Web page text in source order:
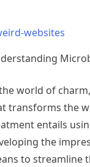
to
1
websites
world of
transforms the
entails
the
to streamline